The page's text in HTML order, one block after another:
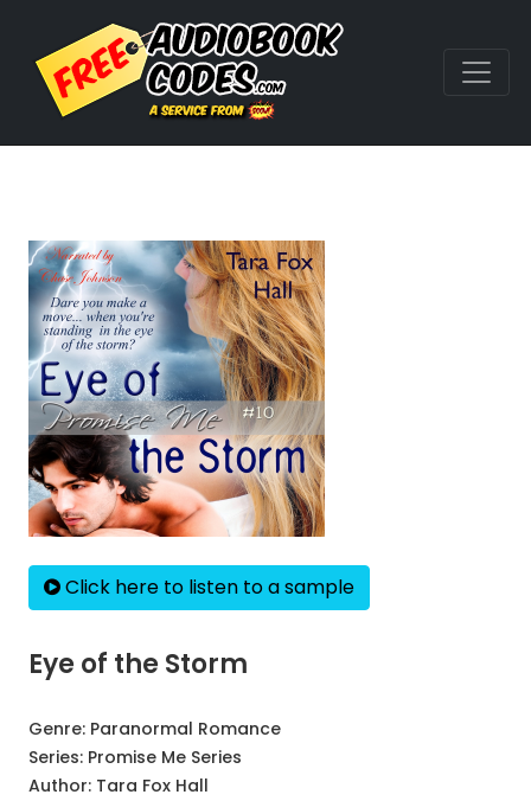
Click here to listen to a sample
Eye of the Storm
Genre: Paranormal Romance
Series: Promise Me Series
Author: Tara Fox Hall